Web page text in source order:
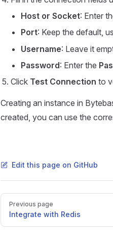
Host or Socket: Enter
Port: Keep the default,
Username: Leave it
Password: Enter the
Click Test Connection to
Creating an instance in
created, you can use the
Edit this page on GitHub
PagerPrevious page
Integrate with Redis